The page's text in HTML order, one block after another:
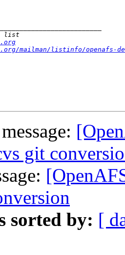
mailman/listinfo/openafs-
git
sorted by: [